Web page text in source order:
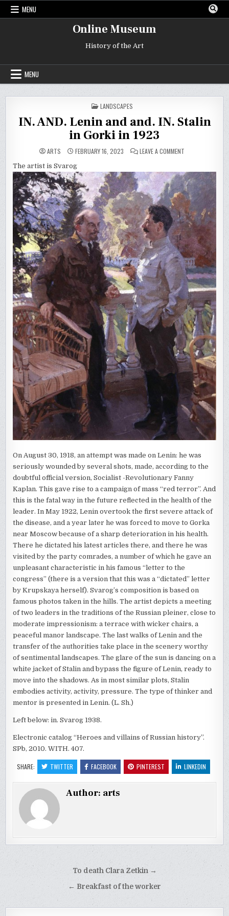
Skip
MENU
Online Museum
History of the Art
MENU
POSTED
IN
LANDSCAPES
IN. AND. Lenin and and. IN. Stalin
in Gorki in 1923
ARTS FEBRUARY 16, 2023 LEAVE A COMMENT
AND
AND.
IN.
STALIN
IN
GORKI
IN
1923
The artist is Svarog
On August 30, 1918, an attempt was made on Lenin: he was
seriously wounded by several shots, made, according to the
doubtful official version, Socialist -Revolutionary Fanny
Kaplan. This gave rise to a campaign of mass “red terror”. And
this is the fatal way in the future reflected in the health of the
leader. In May 1922, Lenin overtook the first severe attack of
the disease, and a year later he was forced to move to Gorka
near Moscow because of a sharp deterioration in his health.
There he dictated his latest articles there, and there he was
visited by the party comrades, a number of which he gave an
unpleasant characteristic in his famous “letter to the
congress” (there is a version that this was a “dictated” letter
by Krupskaya herself). Svarog’s composition is based on
famous photos taken in the hills. The artist depicts a meeting
of two leaders in the traditions of the Russian pleiner, close to
moderate impressionism: a terrace with wicker chairs, a
peaceful manor landscape. The last walks of Lenin and the
transfer of the authorities take place in the scenery worthy
of sentimental landscapes. The glare of the sun is dancing on a
white jacket of Stalin and bypass the figure of Lenin, ready to
move into the shadows. As in most similar plots, Stalin
embodies activity, activity, pressure. The type of thinker and
mentor is presented in Lenin. (L. Sh.)
Left below: in. Svarog 1938.
Electronic catalog “Heroes and villains of Russian history”.
SPb, 2010. WITH. 407.
SHARE: TWITTER FACEBOOK PINTEREST LINKEDIN
Author: arts
navigation
To death Clara Zetkin →
← Breakfast of the worker